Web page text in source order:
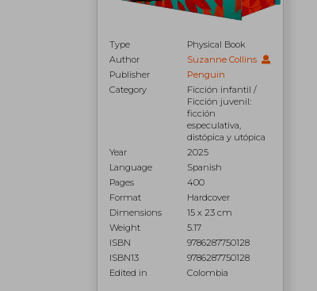
Type
Physical Book
Author
Suzanne Collins
Publisher
Penguin
Category
Ficción infantil /
Ficción juvenil:
ficción
especulativa,
distópica y utópica
Year
2025
Language
Spanish
Pages
400
Format
Hardcover
Dimensions
15 x 23 cm
Weight
5.17
ISBN
9786287750128
ISBN13
9786287750128
Edited in
Colombia